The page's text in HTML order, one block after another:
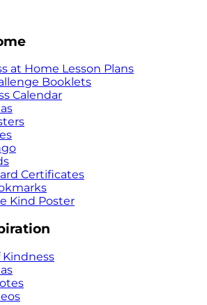
at Home Lesson Plans
Booklets
Calendar
Certificates
Kind Poster
Kindness